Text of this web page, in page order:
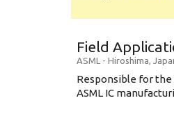
Field
ASML - Hiroshima,
Responsible for
ASML IC